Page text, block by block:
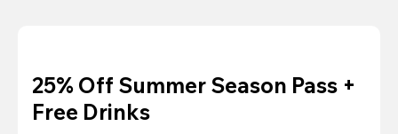
25% Off Summer Season Pass +
Free Drinks